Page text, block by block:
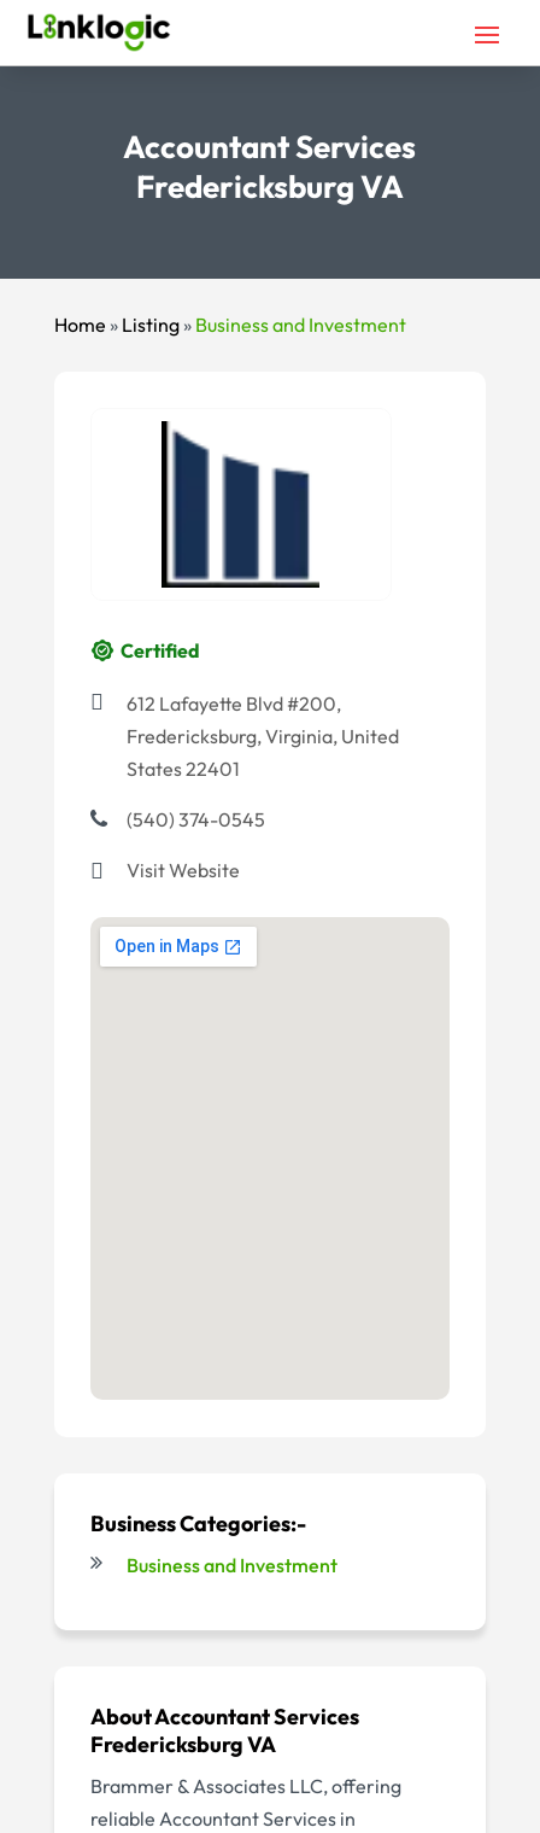
Accountant Services
Fredericksburg VA
Home » Listing» Business and Investment
Certified
612 Lafayette Blvd #200,
Fredericksburg, Virginia, United
States 22401
(540) 374-0545
Visit Website
Business Categories:-
Business and Investment
About Accountant Services
Fredericksburg VA
Brammer & Associates LLC, offering
reliable Accountant Services in